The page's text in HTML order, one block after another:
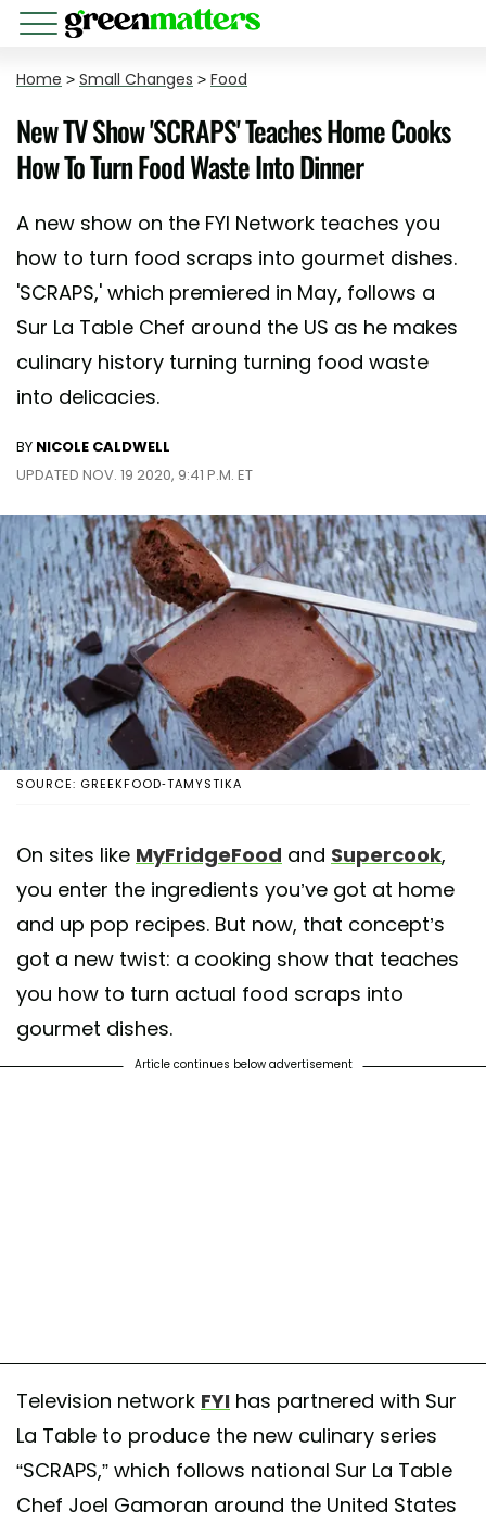
Home > Small Changes > Food
New TV Show 'SCRAPS' Teaches Home Cooks
How To Turn Food Waste Into Dinner
A new show on the FYI Network teaches you
how to turn food scraps into gourmet dishes.
'SCRAPS,' which premiered in May, follows a
Sur La Table Chef around the US as he makes
culinary history turning turning food waste
into delicacies.
BY NICOLE CALDWELL
UPDATED NOV. 19 2020, 9:41 P.M. ET
SOURCE: GREEKFOOD-TAMYSTIKA
On sites like MyFridgeFood and Supercook,
you enter the ingredients you’ve got at home
and up pop recipes. But now, that concept’s
got a new twist: a cooking show that teaches
you how to turn actual food scraps into
gourmet dishes.
Article continues below advertisement
Television network FYI has partnered with Sur
La Table to produce the new culinary series
“SCRAPS,” which follows national Sur La Table
Chef Joel Gamoran around the United States